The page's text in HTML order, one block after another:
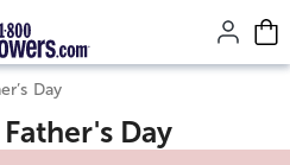
content.
Day
Day